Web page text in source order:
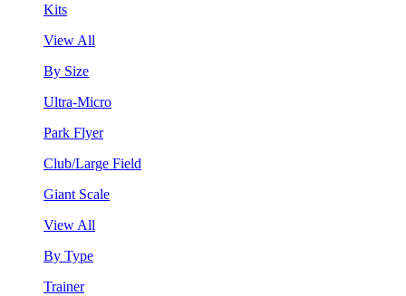
Kits
View All
By Size
Ultra-Micro
Park Flyer
Club/Large Field
Giant Scale
View All
By Type
Trainer